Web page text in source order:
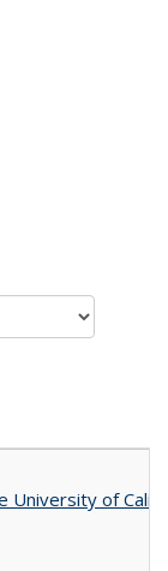
University of